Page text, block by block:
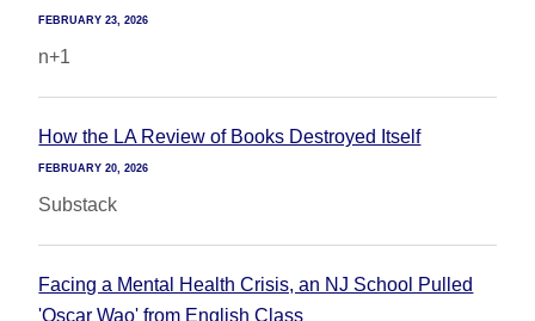
FEBRUARY 23, 2026
n+1
How the LA Review of Books Destroyed Itself
FEBRUARY 20, 2026
Substack
Facing a Mental Health Crisis, an NJ School Pulled
'Oscar Wao' from English Class